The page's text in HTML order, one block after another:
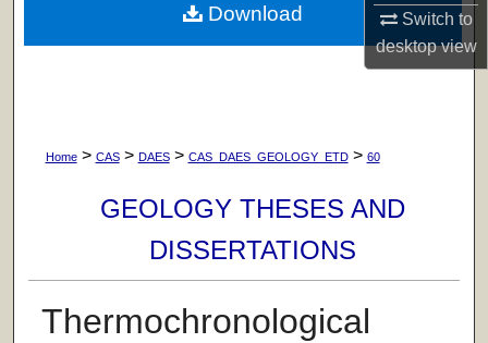
Switch to
desktopview
Home > CAS > DAES > CAS_DAES_GEOLOGY_ETD > 60
GEOLOGY THESES AND
DISSERTATIONS
Thermochronological
Download